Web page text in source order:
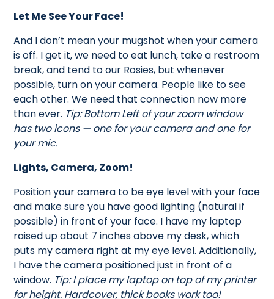
Let Me See Your Face!
And I don’t mean your mugshot when your camera
is off. I get it, we need to eat lunch, take a restroom
break, and tend to our Rosies, but whenever
possible, turn on your camera. People like to see
each other. We need that connection now more
than ever. Tip: Bottom Left of your zoom window
has two icons — one for your camera and one for
your mic.
Lights, Camera, Zoom!
Position your camera to be eye level with your face
and make sure you have good lighting (natural if
possible) in front of your face. I have my laptop
raised up about 7 inches above my desk, which
puts my camera right at my eye level. Additionally,
I have the camera positioned just in front of a
window. Tip: I place my laptop on top of my printer
for height. Hardcover, thick books work too!